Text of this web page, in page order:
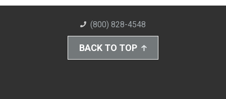
(800) 828-4548
BACK TO TOP